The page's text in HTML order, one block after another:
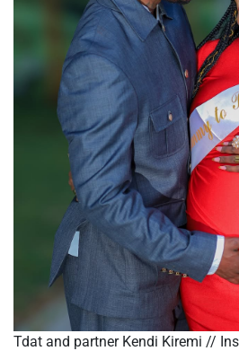
Tdat and partner Kendi Kiremi //